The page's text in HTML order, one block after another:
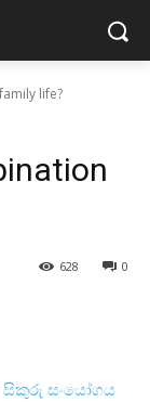
life?
0
628
සංයෝගය